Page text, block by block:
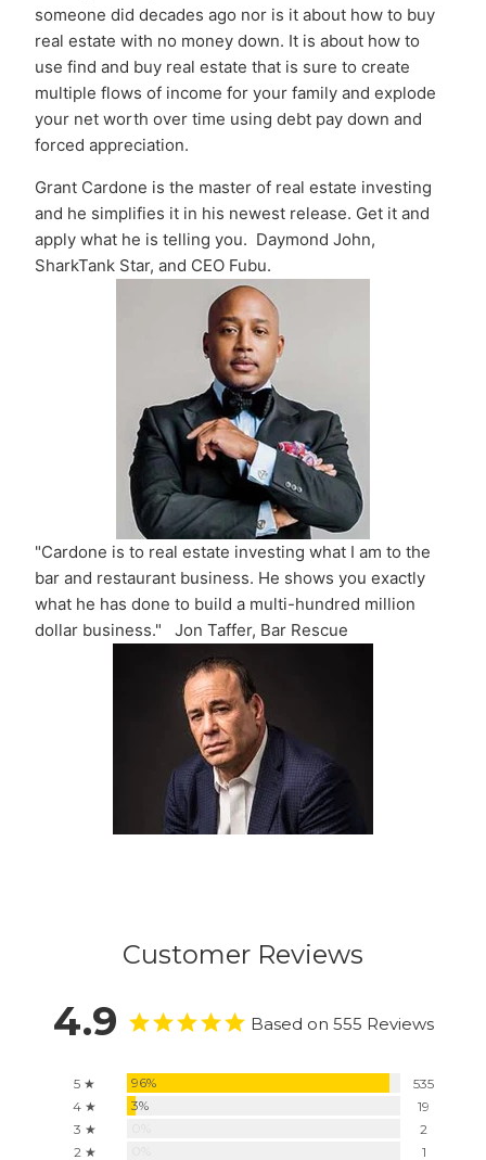
someone did decades ago nor is it about how to buy
real estate with no money down. It is about how to
use find and buy real estate that is sure to create
multiple flows of income for your family and explode
your net worth over time using debt pay down and
forced appreciation.
Grant Cardone is the master of real estate investing
and he simplifies it in his newest release. Get it and
apply what he is telling you. Daymond John,
SharkTank Star, and CEO Fubu.
"Cardone is to real estate investing what I am to the
bar and restaurant business. He shows you exactly
what he has done to build a multi-hundred million
dollar business." Jon Taffer, Bar Rescue
Customer Reviews
4.9 Based on 555 Reviews
5 ★ 96%
535
4 ★
3%
19
3 ★
2
2 ★
1